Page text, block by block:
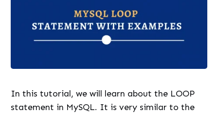
In this tutorial, we will learn about the LOOP
statement in MySQL. It is very similar to the